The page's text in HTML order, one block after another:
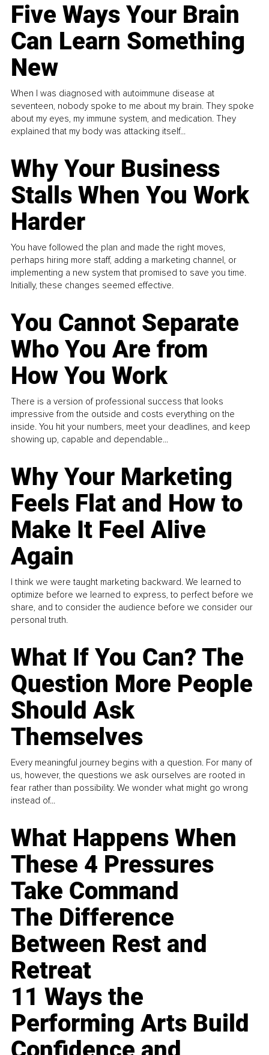
Five Ways Your Brain
Can Learn Something
New
When I was diagnosed with autoimmune disease at
seventeen, nobody spoke to me about my brain. They spoke
about my eyes, my immune system, and medication. They
explained that my body was attacking itself...
Why Your Business
Stalls When You Work
Harder
You have followed the plan and made the right moves,
perhaps hiring more staff, adding a marketing channel, or
implementing a new system that promised to save you time.
Initially, these changes seemed effective.
You Cannot Separate
Who You Are from
How You Work
There is a version of professional success that looks
impressive from the outside and costs everything on the
inside. You hit your numbers, meet your deadlines, and keep
showing up, capable and dependable...
Why Your Marketing
Feels Flat and How to
Make It Feel Alive
Again
I think we were taught marketing backward. We learned to
optimize before we learned to express, to perfect before we
share, and to consider the audience before we consider our
personal truth.
What If You Can? The
Question More People
Should Ask
Themselves
Every meaningful journey begins with a question. For many of
us, however, the questions we ask ourselves are rooted in
fear rather than possibility. We wonder what might go wrong
instead of...
What Happens When
These 4 Pressures
Take Command
The Difference
Between Rest and
Retreat
11 Ways the
Performing Arts Build